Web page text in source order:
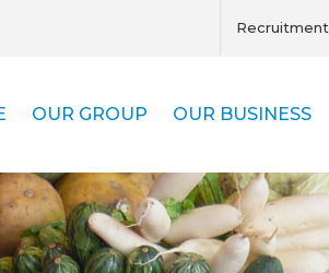
Recruitment
OUR GROUP OUR BUSINESS